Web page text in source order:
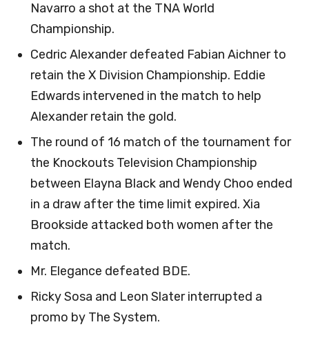
Navarro a shot at the TNA World
Championship.
Cedric Alexander defeated Fabian Aichner to
retain the X Division Championship. Eddie
Edwards intervened in the match to help
Alexander retain the gold.
The round of 16 match of the tournament for
the Knockouts Television Championship
between Elayna Black and Wendy Choo ended
in a draw after the time limit expired. Xia
Brookside attacked both women after the
match.
Mr. Elegance defeated BDE.
Ricky Sosa and Leon Slater interrupted a
promo by The System.